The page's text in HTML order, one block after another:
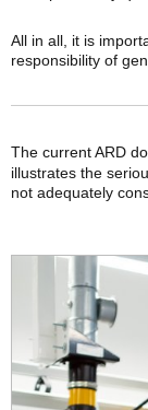
All in all, it is
responsibility of
The current ARD
illustrates the
not adequately